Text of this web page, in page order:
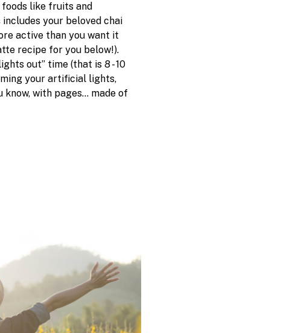
like fruits and
includes your beloved chai
active than you want it
recipe for you below!).
out” time (that is 8 - 10
your artificial lights,
know, with pages… made of